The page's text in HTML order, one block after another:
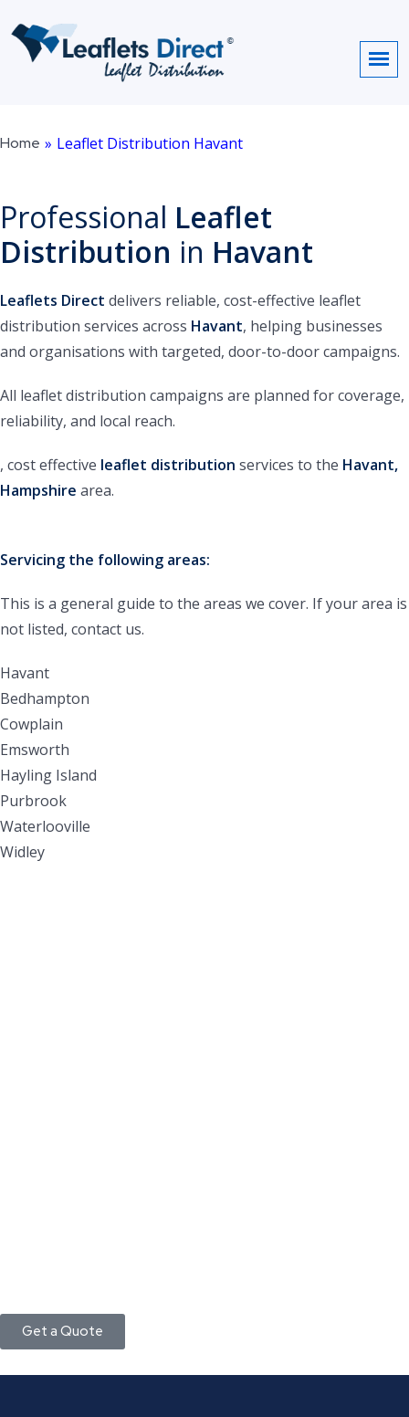
Home » Leaflet Distribution Havant
Professional Leaflet
Distribution in Havant
Leaflets Direct delivers reliable, cost-effective leaflet
distribution services across Havant, helping businesses
and organisations with targeted, door-to-door campaigns.
All leaflet distribution campaigns are planned for coverage,
reliability, and local reach.
, cost effective leaflet distribution services to the Havant,
Hampshire area.
Servicing the following areas:
This is a general guide to the areas we cover. If your area is
not listed, contact us.
Havant
Bedhampton
Cowplain
Emsworth
Hayling Island
Purbrook
Waterlooville
Widley
Get a Quote